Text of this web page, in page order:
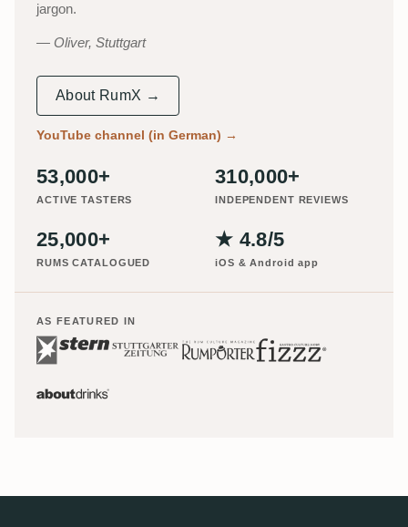
jargon.
Oliver, Stuttgart
About RumX →
YouTube channel (in German) →
53,000+
ACTIVE TASTERS
310,000+
INDEPENDENT REVIEWS
25,000+
RUMS CATALOGUED
★ 4.8/5
iOS & Android app
AS FEATURED IN